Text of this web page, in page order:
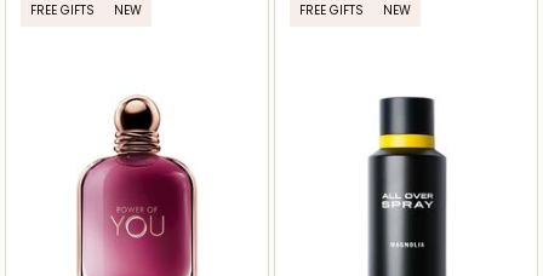
FREE GIFTS NEW FREE GIFTS NEW